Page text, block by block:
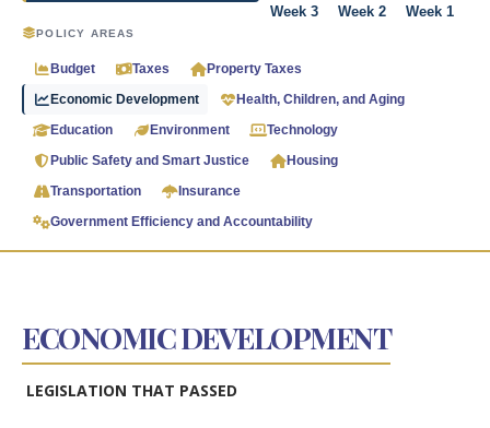
Week 3
Week 2 Week 1
POLICY AREAS
Budget Taxes
Property Taxes
Economic Development
Health, Children, and Aging
Education
Environment
Technology
Public Safety and Smart Justice
Housing
Transportation
Insurance
Government Efficiency and Accountability
ECONOMIC DEVELOPMENT
LEGISLATION THAT PASSED